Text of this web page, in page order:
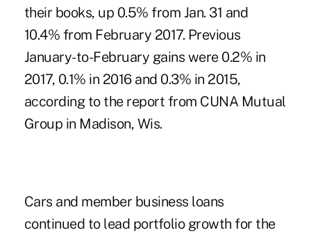
their books, up 0.5% from Jan. 31 and
10.4% from February 2017. Previous
January-to-February gains were 0.2% in
2017, 0.1% in 2016 and 0.3% in 2015,
according to the report from CUNA Mutual
Group in Madison, Wis.
Cars and member business loans
continued to lead portfolio growth for the